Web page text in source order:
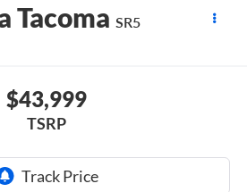
Tacoma SR5
$43,999
TSRP